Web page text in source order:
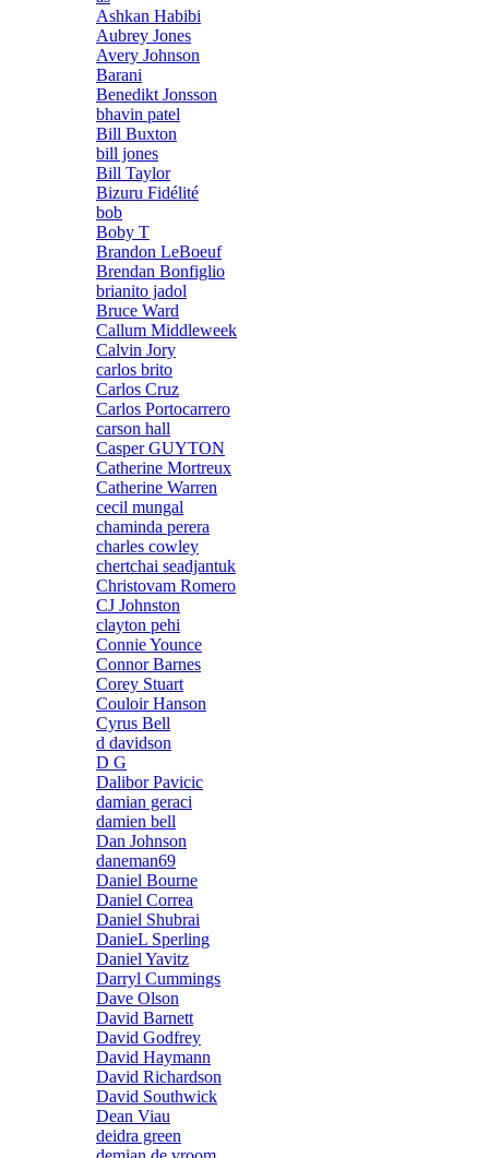
Ashkan Habibi
Aubrey Jones
Avery Johnson
Barani
Benedikt Jonsson
bhavin patel
Bill Buxton
bill jones
Bill Taylor
Bizuru Fidélité
bob
Boby T
Brandon LeBoeuf
Brendan Bonfiglio
brianito jadol
Bruce Ward
Callum Middleweek
Calvin Jory
carlos brito
Carlos Cruz
Carlos Portocarrero
carson hall
Casper GUYTON
Catherine Mortreux
Catherine Warren
cecil mungal
chaminda perera
charles cowley
chertchai seadjantuk
Christovam Romero
CJ Johnston
clayton pehi
Connie Younce
Connor Barnes
Corey Stuart
Couloir Hanson
Cyrus Bell
d davidson
D G
Dalibor Pavicic
damian geraci
damien bell
Dan Johnson
daneman69
Daniel Bourne
Daniel Correa
Daniel Shubrai
DanieL Sperling
Daniel Yavitz
Darryl Cummings
Dave Olson
David Barnett
David Godfrey
David Haymann
David Richardson
David Southwick
Dean Viau
deidra green